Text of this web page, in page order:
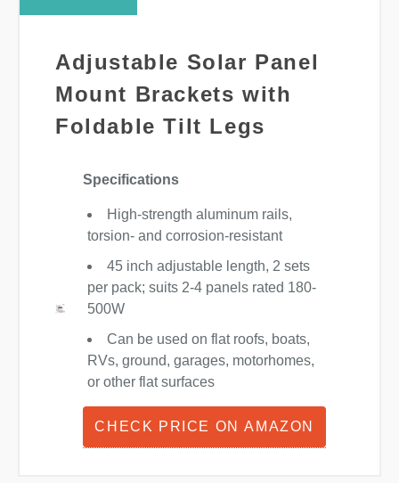
Adjustable Solar Panel
Mount Brackets with
Foldable Tilt Legs
Specifications
High-strength aluminum rails,
torsion- and corrosion-resistant
45 inch adjustable length, 2 sets
per pack; suits 2-4 panels rated 180-
500W
Can be used on flat roofs, boats,
RVs, ground, garages, motorhomes,
or other flat surfaces
CHECK PRICE ON AMAZON